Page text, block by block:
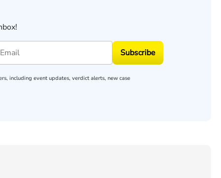
Subscribe
including event updates, verdict alerts, new case